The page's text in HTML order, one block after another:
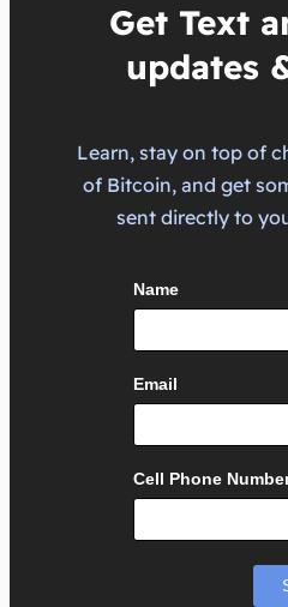
Get Text
updates
Learn, stay on top of
of Bitcoin, and get
sent directly to
Name
Email
Cell Phone